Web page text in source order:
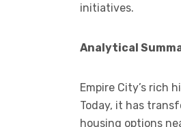
initiatives.
Analytical
Empire City’s rich
Today, it has
housing options